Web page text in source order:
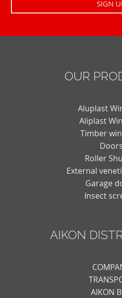
OUR
Aluplast
Aliplast
Timber
Doors
Roller
External
Garage
Insect
AIKON
AIKON